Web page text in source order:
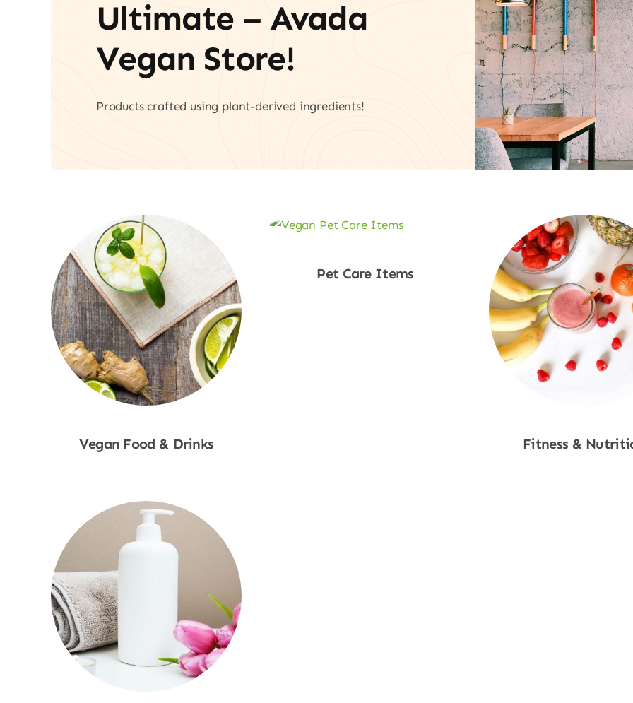
Ultimate – Avada
Vegan Store!
Products crafted using plant-derived ingredients!
Vegan Food & Drinks
Pet Care Items
Fitness &